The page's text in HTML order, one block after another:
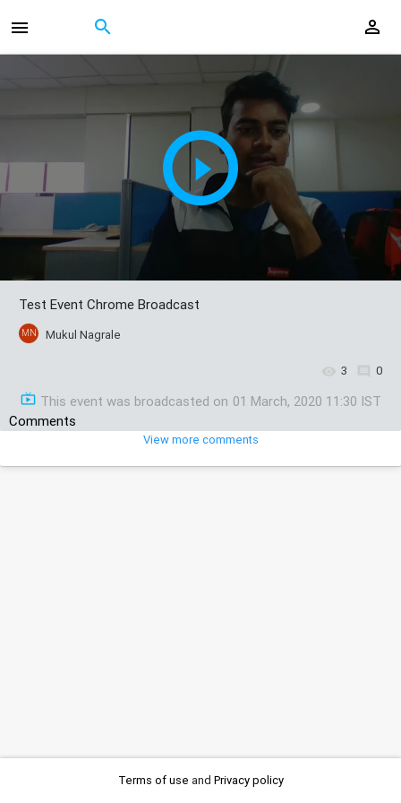
Test Event Chrome Broadcast
MN Mukul Nagrale
3 0
This event was broadcasted on 01 March, 2020 11:30 IST
Comments
View more comments
Terms of use and Privacy policy